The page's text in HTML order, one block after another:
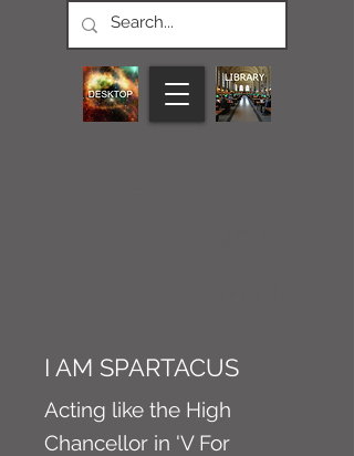
I AM SPARTACUS
Acting like the High
Chancellor in 'V For